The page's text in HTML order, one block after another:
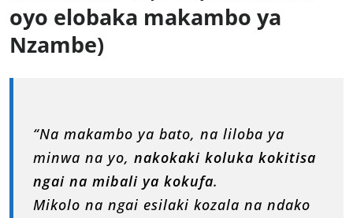
oyo elobaka makambo ya
Nzambe)
“Na makambo ya bato, na liloba ya
minwa na yo, nakokaki koluka kokitisa
ngai na mibali ya kokufa.
Mikolo na ngai esilaki kozala na ndako